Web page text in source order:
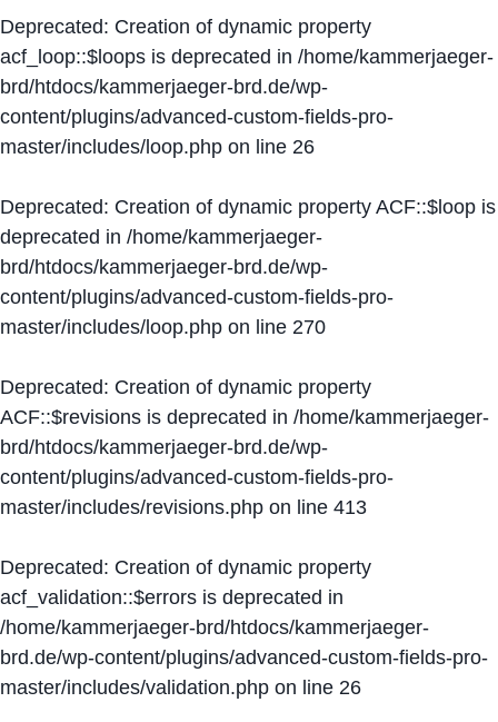
Deprecated: Creation of dynamic property
acf_loop::$loops is deprecated in /home/kammerjaeger-
brd/htdocs/kammerjaeger-brd.de/wp-
content/plugins/advanced-custom-fields-pro-
master/includes/loop.php on line 26
Deprecated: Creation of dynamic property ACF::$loop is
deprecated in /home/kammerjaeger-
brd/htdocs/kammerjaeger-brd.de/wp-
content/plugins/advanced-custom-fields-pro-
master/includes/loop.php on line 270
Deprecated: Creation of dynamic property
ACF::$revisions is deprecated in /home/kammerjaeger-
brd/htdocs/kammerjaeger-brd.de/wp-
content/plugins/advanced-custom-fields-pro-
master/includes/revisions.php on line 413
Deprecated: Creation of dynamic property
acf_validation::$errors is deprecated in
/home/kammerjaeger-brd/htdocs/kammerjaeger-
brd.de/wp-content/plugins/advanced-custom-fields-pro-
master/includes/validation.php on line 26